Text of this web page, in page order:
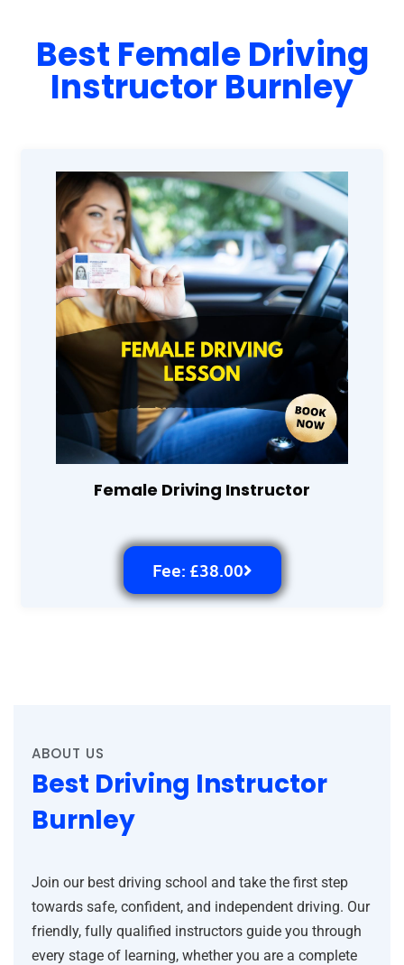
Best Female Driving
Instructor Burnley
Female Driving Instructor
Fee: £38.00
ABOUT US
Best Driving Instructor
Burnley
Join our best driving school and take the first step
towards safe, confident, and independent driving. Our
friendly, fully qualified instructors guide you through
every stage of learning, whether you are a complete